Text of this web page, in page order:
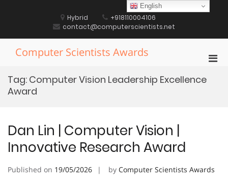
Hybrid
+918110004106
contact@computerscientists.net
Computer Scientists Awards
Tag: Computer Vision Leadership Excellence
Award
Dan Lin | Computer Vision |
Innovative Research Award
Published on 19/05/2026 by Computer Scientists Awards
English